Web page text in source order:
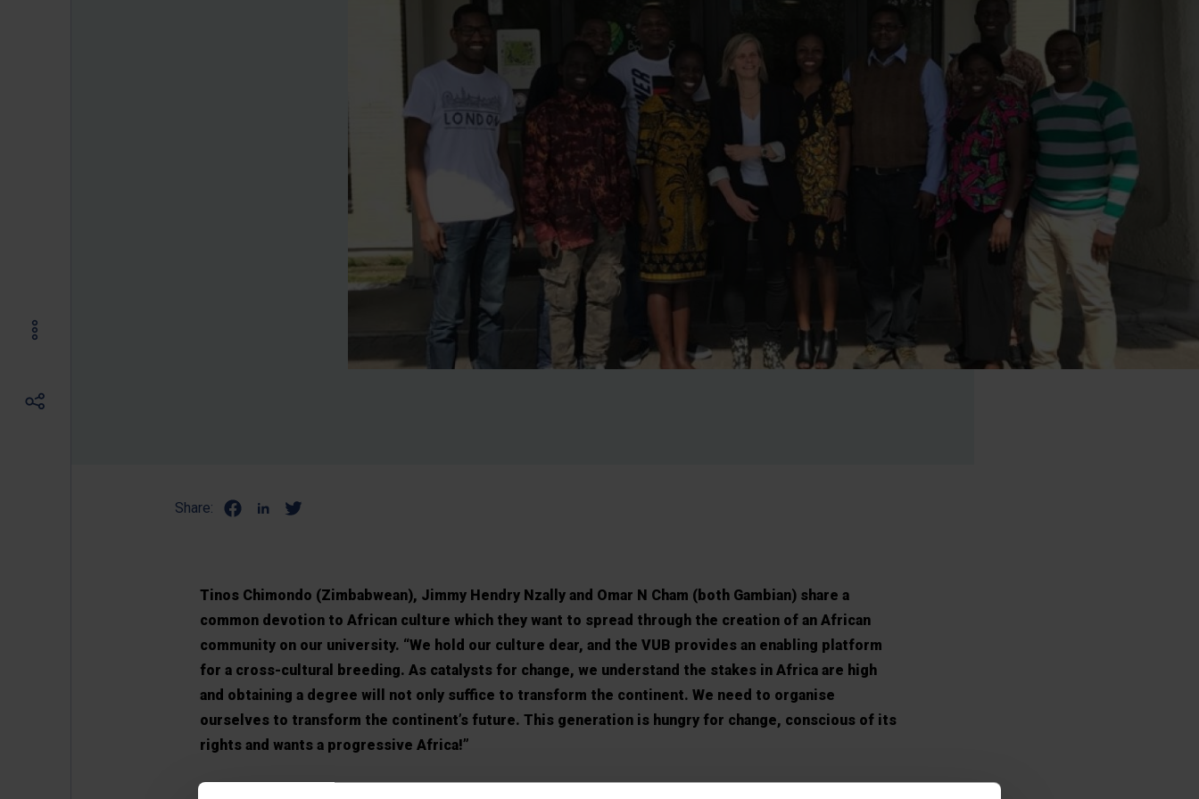
Share:
Tinos Chimondo (Zimbabwean), Jimmy Hendry Nzally and Omar N Cham (both Gambian) share a
common devotion to African culture which they want to spread through the creation of an African
community on our university. “We hold our culture dear, and the VUB provides an enabling platform
for a cross-cultural breeding. As catalysts for change, we understand the stakes in Africa are high
and obtaining a degree will not only suffice to transform the continent. We need to organise
ourselves to transform the continent’s future. This generation is hungry for change, conscious of its
rights and wants a progressive Africa!”